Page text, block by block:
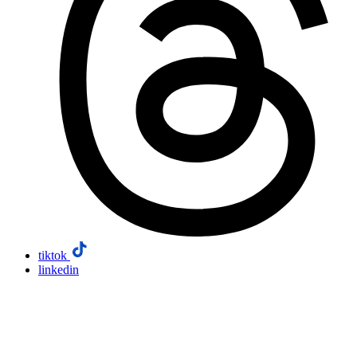
tiktok
linkedin